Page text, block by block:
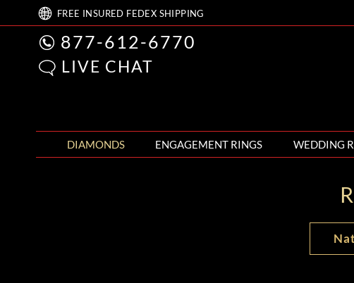
FREE INSURED FEDEX SHIPPING
877-612-6770
LIVE CHAT
DIAMONDS ENGAGEMENT RINGS WEDDING